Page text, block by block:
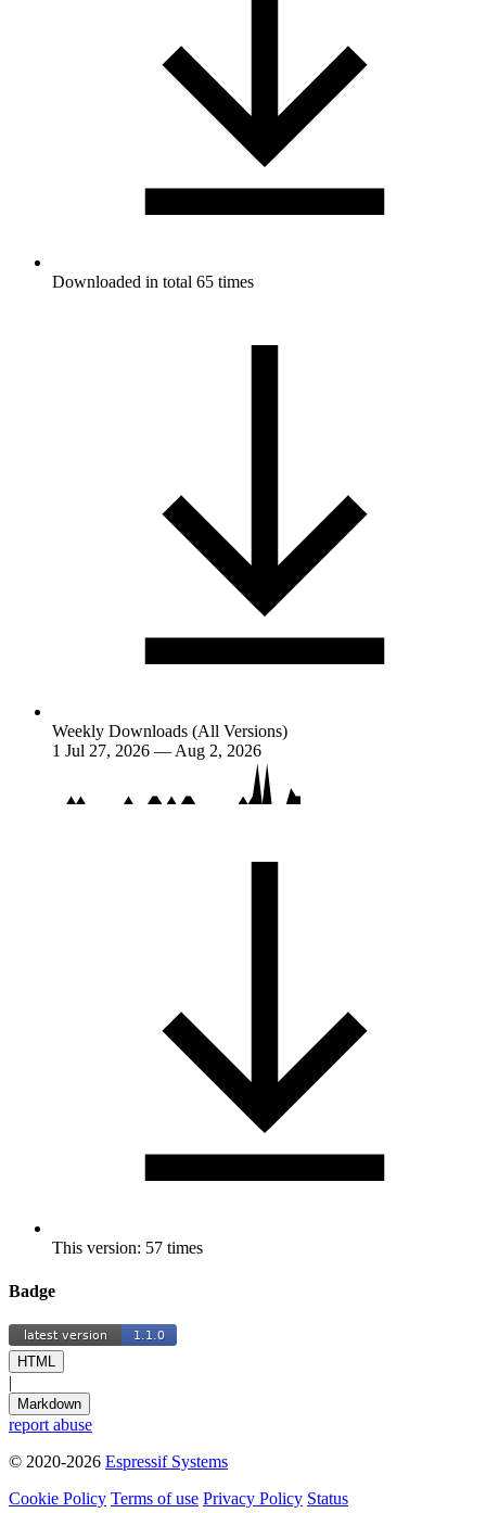
Downloaded in total 65 times
Weekly Downloads (All Versions)
1 Jul 27, 2026 — Aug 2, 2026
This version: 57 times
Badge
HTML
|
Markdown
report abuse
© 2020-2026 Espressif Systems
Cookie Policy Terms of use Privacy Policy Status